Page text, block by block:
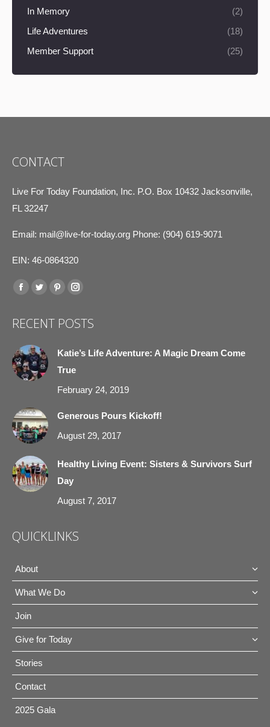
In Memory
(2)
Life Adventures
(18)
Member Support
(25)
CONTACT
Live For Today Foundation, Inc. P.O. Box 10432 Jacksonville,
FL 32247
Email: mail@live-for-today.org Phone: (904) 619-9071
EIN: 46-0864320
Find us on:
Facebook
opens
new
window
Twitter
opens
new
window
Pinterest
opens
new
window
Instagram
opens
new
window
RECENT POSTS
Katie’s Life Adventure: A Magic Dream Come
True
February 24, 2019
Generous Pours Kickoff!
August 29, 2017
Healthy Living Event: Sisters & Survivors Surf
Day
August 7, 2017
QUICKLINKS
About
What We Do
Join
Give for Today
Stories
Contact
2025 Gala